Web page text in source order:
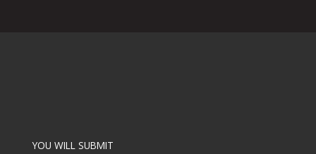
YOU WILL SUBMIT